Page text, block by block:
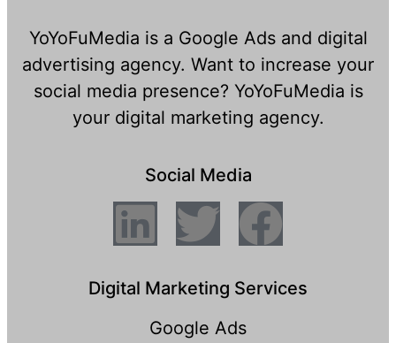
YoYoFuMedia is a Google Ads and digital
advertising agency. Want to increase your
social media presence? YoYoFuMedia is
your digital marketing agency.
Social Media
Digital Marketing Services
Google Ads